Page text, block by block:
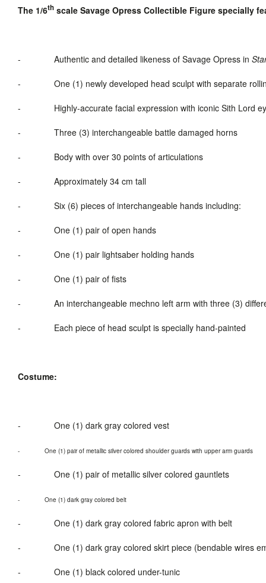
The 1/6th scale Savage Opress Collectible Figure specially
- Authentic and detailed likeness of Savage Opress in
- One (1) newly developed head sculpt with separate
- Highly-accurate facial expression with iconic Sith Lord
- Three (3) interchangeable battle damaged horns
- Body with over 30 points of articulations
- Approximately 34 cm tall
- Six (6) pieces of interchangeable hands including:
- One (1) pair of open hands
- One (1) pair lightsaber holding hands
- One (1) pair of fists
- An interchangeable mechno left arm with three (3)
- Each piece of head sculpt is specially hand-painted
Costume:
- One (1) dark gray colored vest
- One (1) pair of metallic silver colored shoulder guards with upper arm guards
- One (1) pair of metallic silver colored gauntlets
- One (1) dark gray colored belt
- One (1) dark gray colored fabric apron with belt
- One (1) dark gray colored skirt piece (bendable wires
- One (1) black colored under-tunic